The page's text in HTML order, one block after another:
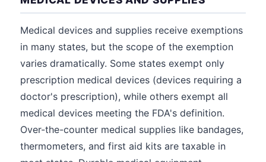
Medical devices and supplies receive exemptions
in many states, but the scope of the exemption
varies dramatically. Some states exempt only
prescription medical devices (devices requiring a
doctor's prescription), while others exempt all
medical devices meeting the FDA's definition.
Over-the-counter medical supplies like bandages,
thermometers, and first aid kits are taxable in